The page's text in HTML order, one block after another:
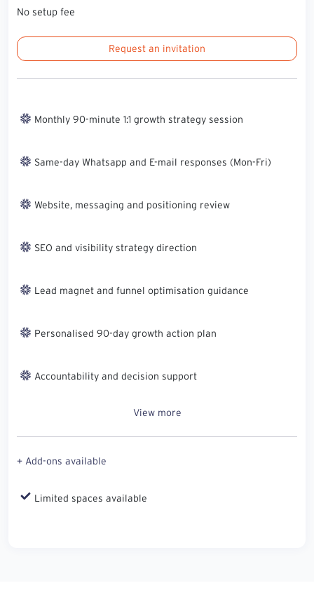
No setup fee
Request an invitation
Monthly 90-minute 1:1 growth strategy session
Same-day Whatsapp and E-mail responses (Mon-Fri)
Website, messaging and positioning review
SEO and visibility strategy direction
Lead magnet and funnel optimisation guidance
Personalised 90-day growth action plan
Accountability and decision support
View more
+ Add-ons available
Limited spaces available